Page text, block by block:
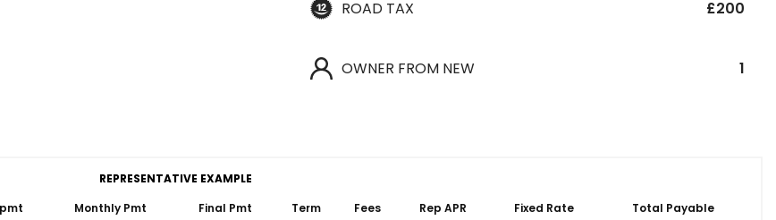
ROAD TAX £200
OWNER FROM NEW 1
REPRESENTATIVE EXAMPLE
Monthly Pmt Final Pmt Term Fees Rep APR Fixed Rate Total Payable